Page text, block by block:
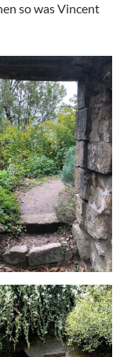
so was Vincent